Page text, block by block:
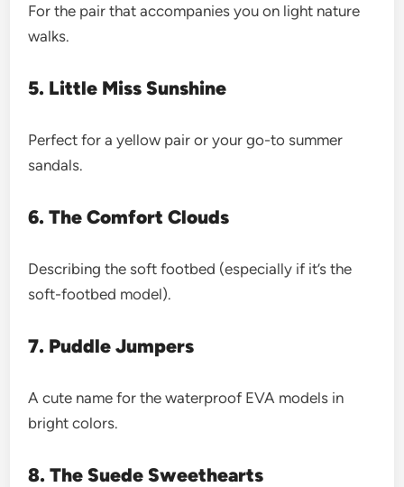
For the pair that accompanies you on light nature
walks.
5. Little Miss Sunshine
Perfect for a yellow pair or your go-to summer
sandals.
6. The Comfort Clouds
Describing the soft footbed (especially if it’s the
soft-footbed model).
7. Puddle Jumpers
A cute name for the waterproof EVA models in
bright colors.
8. The Suede Sweethearts